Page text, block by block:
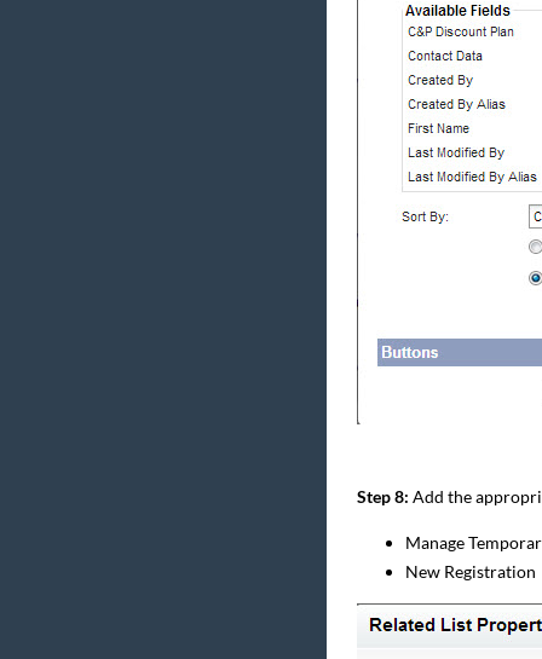
Step 8: Add the
Manage
New Registration